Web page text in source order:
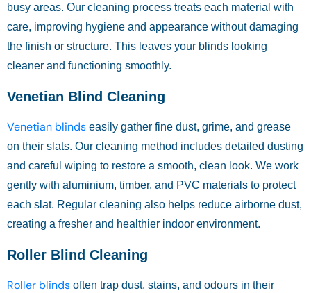
busy areas. Our cleaning process treats each material with
care, improving hygiene and appearance without damaging
the finish or structure. This leaves your blinds looking
cleaner and functioning smoothly.
Venetian Blind Cleaning
Venetian blinds easily gather fine dust, grime, and grease
on their slats. Our cleaning method includes detailed dusting
and careful wiping to restore a smooth, clean look. We work
gently with aluminium, timber, and PVC materials to protect
each slat. Regular cleaning also helps reduce airborne dust,
creating a fresher and healthier indoor environment.
Roller Blind Cleaning
Roller blinds often trap dust, stains, and odours in their